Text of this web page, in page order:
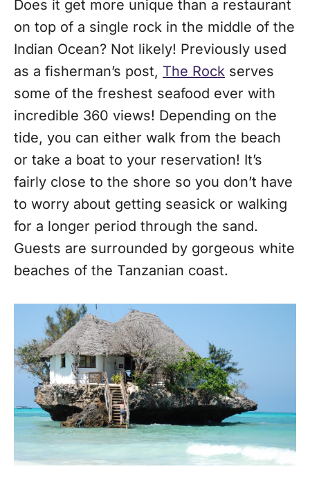
Does it get more unique than a restaurant
on top of a single rock in the middle of the
Indian Ocean? Not likely! Previously used
as a fisherman’s post, The Rock serves
some of the freshest seafood ever with
incredible 360 views! Depending on the
tide, you can either walk from the beach
or take a boat to your reservation! It’s
fairly close to the shore so you don’t have
to worry about getting seasick or walking
for a longer period through the sand.
Guests are surrounded by gorgeous white
beaches of the Tanzanian coast.